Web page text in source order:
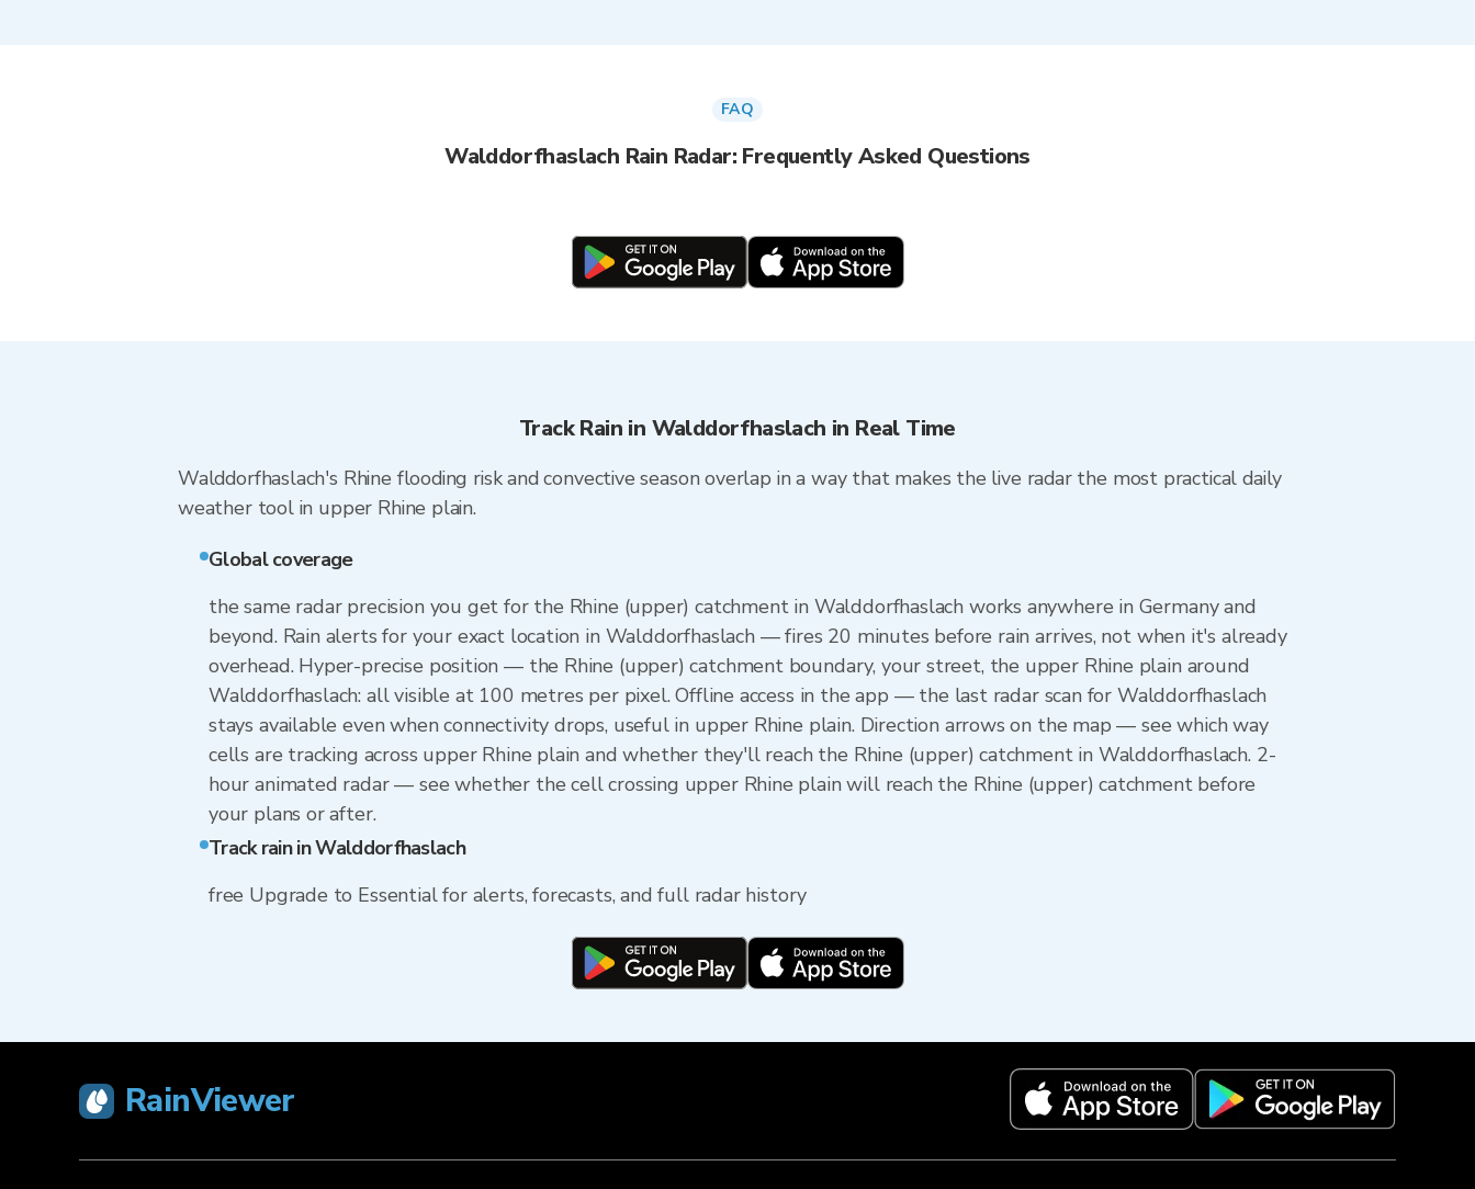
FAQ
Walddorfhaslach Rain Radar: Frequently Asked Questions
Track Rain in Walddorfhaslach in Real Time
Walddorfhaslach's Rhine flooding risk and convective season overlap in a way that makes the live radar the most practical daily
weather tool in upper Rhine plain.
Global coverage
the same radar precision you get for the Rhine (upper) catchment in Walddorfhaslach works anywhere in Germany and
beyond. Rain alerts for your exact location in Walddorfhaslach — fires 20 minutes before rain arrives, not when it's already
overhead. Hyper-precise position — the Rhine (upper) catchment boundary, your street, the upper Rhine plain around
Walddorfhaslach: all visible at 100 metres per pixel. Offline access in the app — the last radar scan for Walddorfhaslach
stays available even when connectivity drops, useful in upper Rhine plain. Direction arrows on the map — see which way
cells are tracking across upper Rhine plain and whether they'll reach the Rhine (upper) catchment in Walddorfhaslach. 2-
hour animated radar — see whether the cell crossing upper Rhine plain will reach the Rhine (upper) catchment before
your plans or after.
Track rain in Walddorfhaslach
free Upgrade to Essential for alerts, forecasts, and full radar history
RainViewer